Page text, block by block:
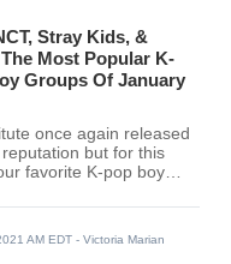
Stray Kids, &
Most Popular K-
Groups Of January
once again released
but for this
favorite K-pop boy
AM EDT - Victoria Marian